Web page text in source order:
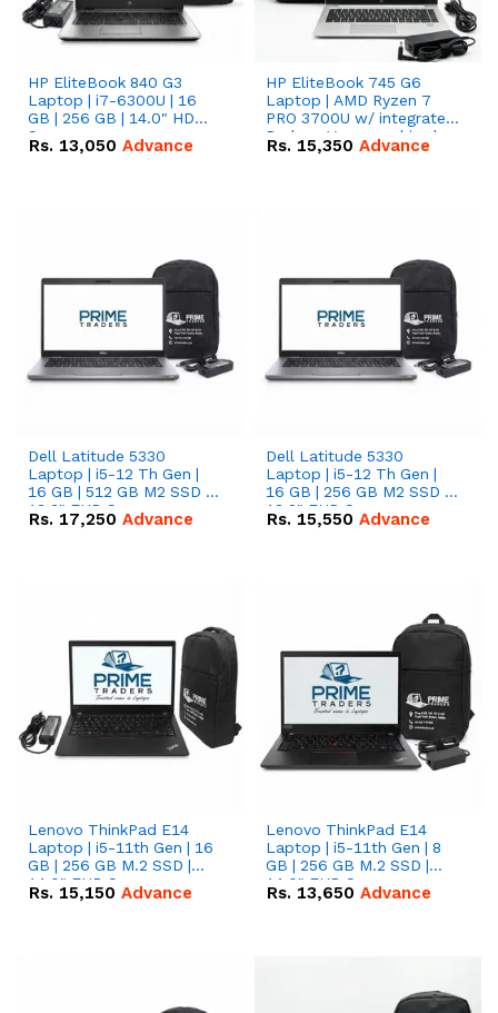
HP EliteBook 840 G3
Laptop | i7-6300U | 16
GB | 256 GB | 14.0" HD
Screen
Rs. 13,050 Advance
HP EliteBook 745 G6
Laptop | AMD Ryzen 7
PRO 3700U w/ integrated
Radeon Vega graphics |
16 GB | 512 GB M.2 SSD |
Rs. 15,350 Advance
Dell Latitude 5330
Laptop | i5-12 Th Gen |
16 GB | 512 GB M2 SSD |
13.3" FHD Screen
Rs. 17,250 Advance
Dell Latitude 5330
Laptop | i5-12 Th Gen |
16 GB | 256 GB M2 SSD |
13.3" FHD Screen
Rs. 15,550 Advance
Lenovo ThinkPad E14
Laptop | i5-11th Gen | 16
GB | 256 GB M.2 SSD |
14.0" FHD Screen
Rs. 15,150 Advance
Lenovo ThinkPad E14
Laptop | i5-11th Gen | 8
GB | 256 GB M.2 SSD |
14.0" FHD Screen
Rs. 13,650 Advance